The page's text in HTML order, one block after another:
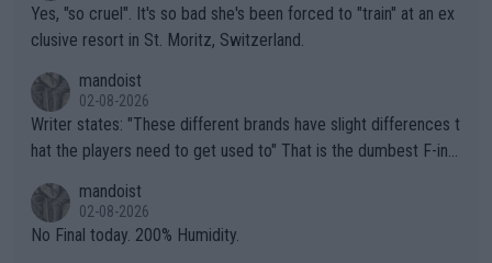
Yes, "so cruel". It's so bad she's been forced to "train" at an ex
clusive resort in St. Moritz, Switzerland.
mandoist
02-08-2026
Writer states: "These different brands have slight differences t
hat the players need to get used to" That is the dumbest F-ing
n) telling the World's Top Players they are, essentially, full of sh
it.
mandoist
02-08-2026
No Final today. 200% Humidity.